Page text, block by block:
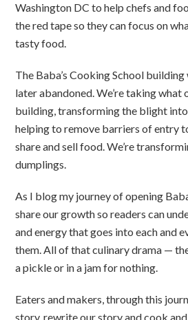
Washington DC to help chefs and
the red tape so they can focus on
tasty food.
The Baba’s Cooking School
later abandoned. We’re taking what
building, transforming the blight into
helping to remove barriers of entry
share and sell food. We’re
dumplings.
As I blog my journey of opening
share our growth so readers can
and energy that goes into each and
them. All of that culinary drama —
a pickle or in a jam for nothing.
Eaters and makers, through this
story, rewrite our story and cook